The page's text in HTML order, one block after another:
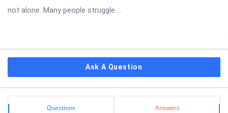
not alone. Many people struggle ...
Ask A Question
Stats Questions Answers